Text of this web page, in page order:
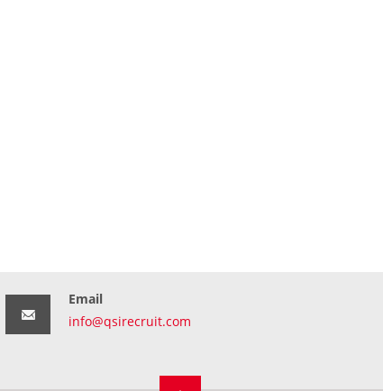
Email
info@qsirecruit.com